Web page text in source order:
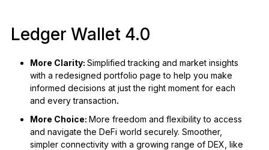
Ledger Wallet 4.0
More Clarity: Simplified tracking and market insights
with a redesigned portfolio page to help you make
informed decisions at just the right moment for each
and every transaction.
More Choice: More freedom and flexibility to access
and navigate the DeFi world securely. Smoother,
simpler connectivity with a growing range of DEX, like